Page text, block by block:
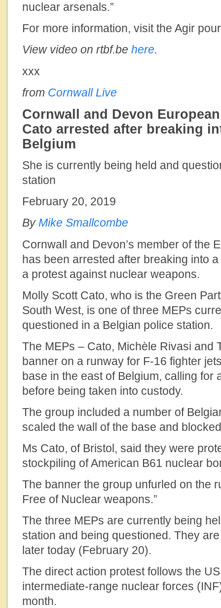
nuclear arsenals.”
For more information, visit the Agir
View video on rtbf.be here.
xxx
from Cornwall Live
Cornwall and Devon
Cato arrested after breaking
Belgium
She is currently being held and
station
February 20, 2019
By Mike Smallcombe
Cornwall and Devon’s member of the
has been arrested after breaking into
a protest against nuclear weapons.
Molly Scott Cato, who is the Green
South West, is one of three MEPs
questioned in a Belgian police station.
The MEPs – Cato, Michèle Rivasi and
banner on a runway for F-16 fighter
base in the east of Belgium, calling for
before being taken into custody.
The group included a number of
scaled the wall of the base and
Ms Cato, of Bristol, said they were
stockpiling of American B61 nuclear
The banner the group unfurled on the
Free of Nuclear weapons.”
The three MEPs are currently being
station and being questioned. They
later today (February 20).
The direct action protest follows the
intermediate-range nuclear forces
month.